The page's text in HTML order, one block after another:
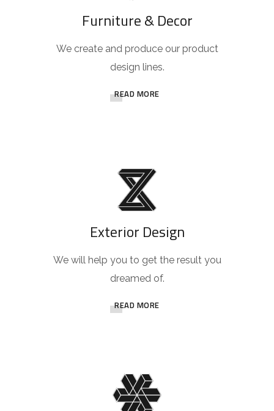
Furniture & Decor
We create and produce our product
design lines.
READ MORE
Exterior Design
We will help you to get the result you
dreamed of.
READ MORE